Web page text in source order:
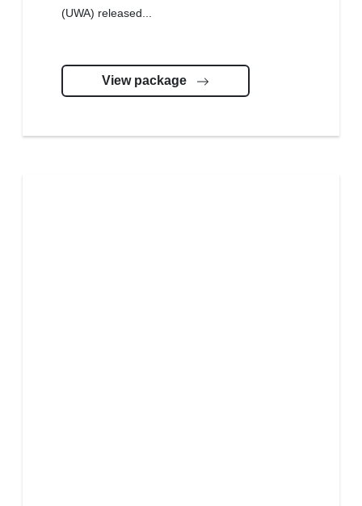
(UWA) released...
View package